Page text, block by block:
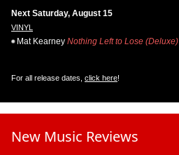
Next Saturday, August 15
VINYL
Mat Kearney Nothing Left to Lose (Deluxe)
For all release dates, click here!
New Music Reviews